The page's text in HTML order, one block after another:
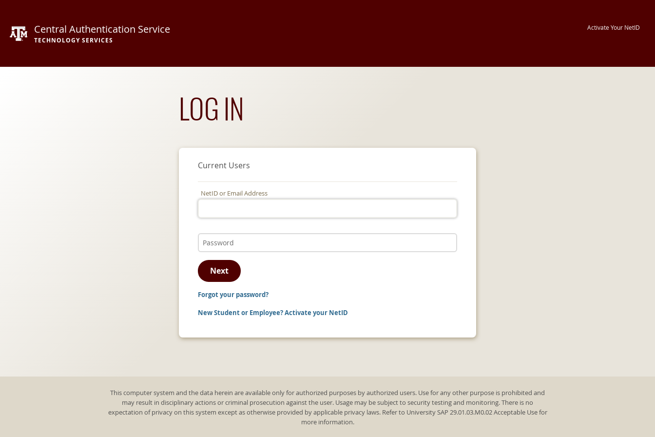
Central Authentication Service
TECHNOLOGY SERVICES
Activate Your NetID
LOG IN
Current Users
NetID or Email Address
Next
Forgot your password?
New Student or Employee? Activate your NetID
This computer system and the data herein are available only for authorized purposes by authorized users. Use for any other purpose is prohibited and
may result in disciplinary actions or criminal prosecution against the user. Usage may be subject to security testing and monitoring. There is no
expectation of privacy on this system except as otherwise provided by applicable privacy laws. Refer to University SAP 29.01.03.M0.02 Acceptable Use for
more information.